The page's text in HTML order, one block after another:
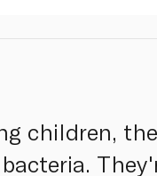
children,